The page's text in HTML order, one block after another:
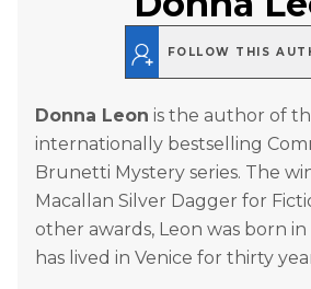
FOLLOW THIS
Donna Leon is the author of
internationally bestselling
Brunetti Mystery series. The
Macallan Silver Dagger for
other awards, Leon was born in
has lived in Venice for thirty